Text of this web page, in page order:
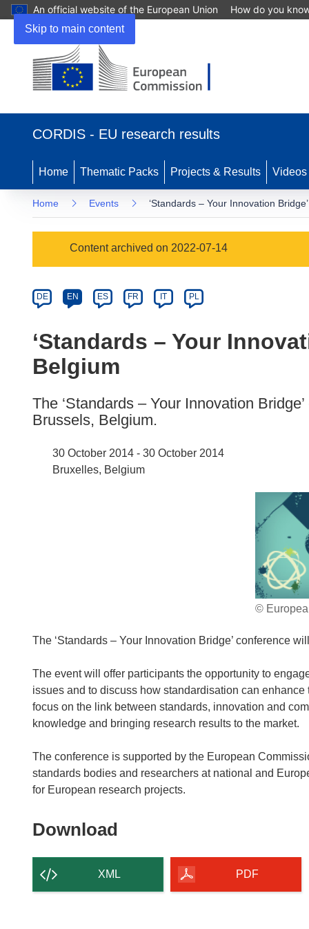
Skip to main content
An official website of the European Union How do you
new
CORDIS - EU research results
Home Thematic Packs Projects & Results Videos
Home Events ‘Standards – Your Innovation
category
Content archived on 2022-07-14
Article
available
the
following
languages:
DE EN ES FR IT PL
‘Standards – Your
Belgium
The ‘Standards – Your Innovation
Brussels, Belgium.
30 October 2014 - 30 October 2014
Bruxelles, Belgium
©
The ‘Standards – Your Innovation Bridge’ conference
The event will offer participants the opportunity to
issues and to discuss how standardisation can
focus on the link between standards, innovation and
knowledge and bringing research results to the market.
The conference is supported by the European
standards bodies and researchers at national and
for European research projects.
Download
content
of
XML PDF